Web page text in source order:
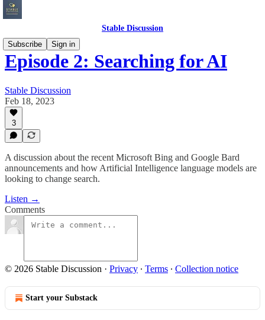
Stable Discussion
Subscribe
Sign in
Episode 2: Searching for AI
Stable Discussion
Feb 18, 2023
3
A discussion about the recent Microsoft Bing and Google Bard
announcements and how Artificial Intelligence language models are
looking to change search.
Listen →
Comments
© 2026 Stable Discussion · Privacy ∙ Terms ∙ Collection notice
Start your Substack